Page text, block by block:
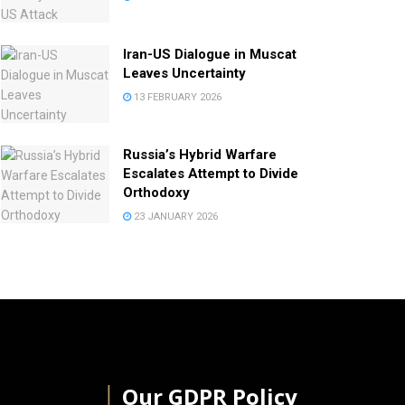
Iran-US Dialogue in Muscat
Leaves Uncertainty
13 FEBRUARY 2026
Russia’s Hybrid Warfare
Escalates Attempt to Divide
Orthodoxy
23 JANUARY 2026
Our GDPR Policy